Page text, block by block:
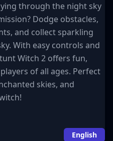
through the night sky
Dodge obstacles,
and collect sparkling
With easy controls and
Witch 2 offers fun,
of all ages. Perfect
skies, and
English